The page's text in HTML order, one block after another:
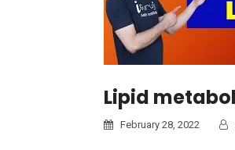
Lipid
February 28, 2022